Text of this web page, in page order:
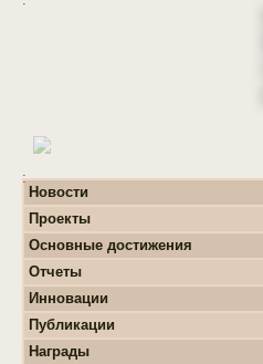
:
Новости
Проекты
+
базовые проекты по
приоритетным
+ Гранты
+ Международные
+
Завершенные проекты.
Основные достижения
Отчеты
+
Фундаментальные
базовые проекты по
направлениям РАН
Инновации
Публикации
+
Награды